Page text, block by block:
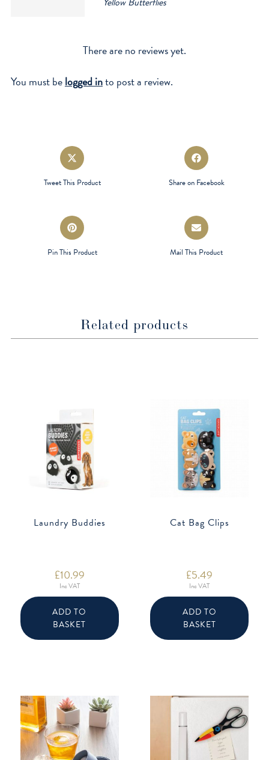
There are no reviews yet.
You must belogged into post a review.
Opens
in
a
Tweet This Product
Opens
in
Share on Facebook
Opens
in
a
Pin This Product
Opens
in
a
Mail This Product
Related products
Laundry Buddies
£10.99
Inc VAT
ADD TO
BASKET
Cat Bag Clips
£5.49
Inc VAT
ADD TO
BASKET